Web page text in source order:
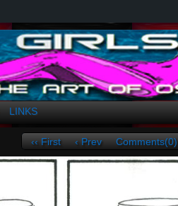
LINKS
‹‹ First ‹ Prev Comments(0)